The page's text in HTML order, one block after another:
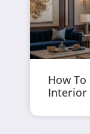
How
Interior